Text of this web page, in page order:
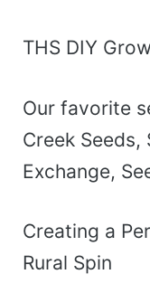
THS DIY
Our favorite
Creek Seeds,
Exchange,
Creating a
Rural Spin